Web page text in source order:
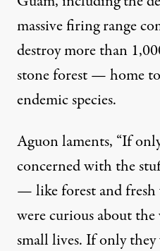
massive firing range
destroy more than
stone forest — home
endemic species.
Aguon laments, “If
concerned with the
— like forest and
were curious about
small lives. If only they